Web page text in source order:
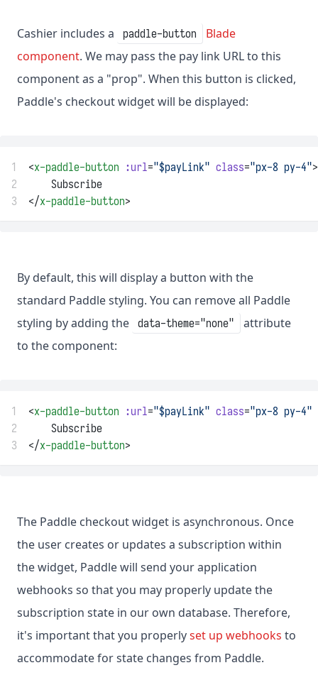
Cashier includes a paddle-button
Blade
component. We may pass the pay link URL to this
component as a "prop". When this button is clicked,
Paddle's checkout widget will be displayed:
1 <x-paddle-button :url="$payLink" class="px-8 py-4">
2
    Subscribe
3
</x-paddle-button>
By default, this will display a button with the
standard Paddle styling. You can remove all Paddle
styling by adding the data-theme="none"
attribute
to the component:
1 <x-paddle-button :url="$payLink" class="px-8 py-4"
2
    Subscribe
3
</x-paddle-button>
The Paddle checkout widget is asynchronous. Once
the user creates or updates a subscription within
the widget, Paddle will send your application
webhooks so that you may properly update the
subscription state in our own database. Therefore,
it's important that you properlyset up webhooks to
accommodate for state changes from Paddle.